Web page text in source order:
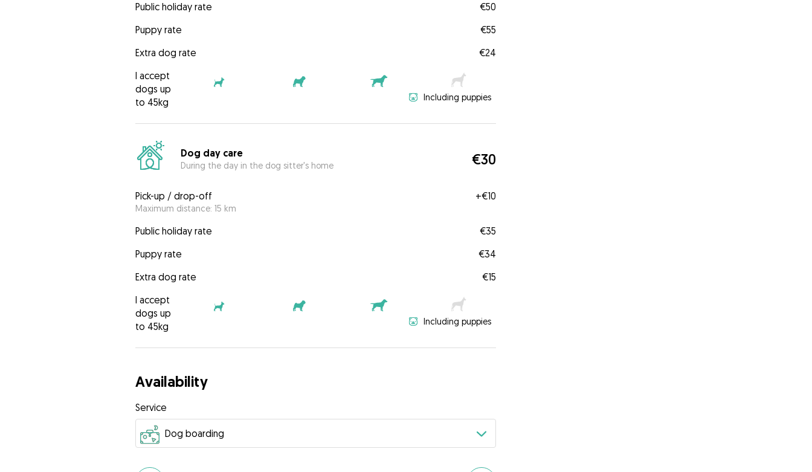
Public holiday rate
€50
Puppy rate
€55
Extra dog rate
€24
I accept
dogs up
to 45kg
Including puppies
Dog day care
During the day in the dog sitter's home €30
Pick-up / drop-off
Maximum distance: 15 km
+€10
Public holiday rate
€35
Puppy rate
€34
Extra dog rate
€15
I accept
dogs up
to 45kg
Including puppies
Availability
Service